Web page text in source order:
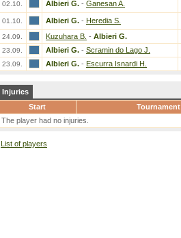
02.10. Albieri G. - Ganesan A.
01.10. Albieri G. - Heredia S.
24.09. Kuzuhara B. - Albieri G.
23.09. Albieri G. - Scramin do Lago J.
23.09. Albieri G. - Escurra Isnardi H.
Injuries
Start
Tournament
The player had no injuries.
List of players